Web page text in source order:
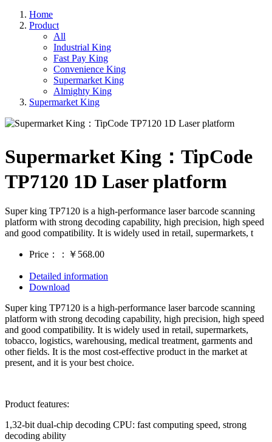
Home
Product
All
Industrial King
Fast Pay King
Convenience King
Supermarket King
Almighty King
Supermarket King
Supermarket King：TipCode
TP7120 1D Laser platform
Super king TP7120 is a high-performance laser barcode scanning
platform with strong decoding capability, high precision, high speed
and good compatibility. It is widely used in retail, supermarkets, t
Price：：￥568.00
Detailed information
Download
Super king TP7120 is a high-performance laser barcode scanning
platform with strong decoding capability, high precision, high speed
and good compatibility. It is widely used in retail, supermarkets,
tobacco, logistics, warehousing, medical treatment, garments and
other fields. It is the most cost-effective product in the market at
present, and it is your best choice.
Product features:
1,32-bit dual-chip decoding CPU: fast computing speed, strong
decoding ability